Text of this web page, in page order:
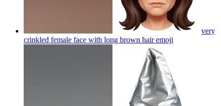
very
crinkled female face with long brown hairemoji